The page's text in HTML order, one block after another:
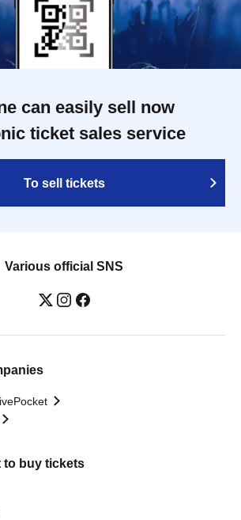
can easily sell now
ticket sales service
To sell tickets
Various official SNS
to buy tickets